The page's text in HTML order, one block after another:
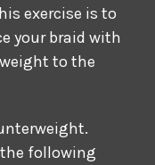
exercise is to
your braid with
to the
following